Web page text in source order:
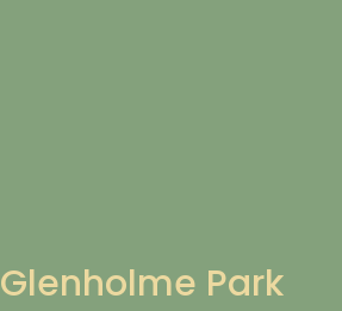
Glenholme Park